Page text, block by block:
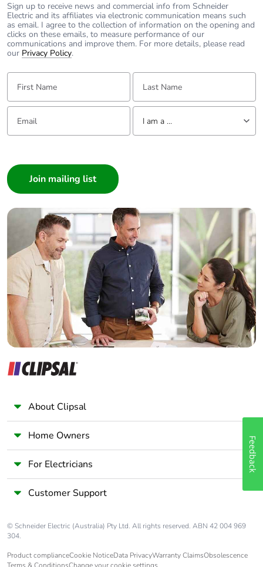
Sign up to receive news and commercial info from Schneider
Electric and its affiliates via electronic communication means such
as email. I agree to the collection of information on the opening and
clicks on these emails, to measure performance of our
communications and improve them. For more details, please read
our Privacy Policy.
First Name: Last Name:
Email: Tell us about yourself
I am a ...
Builder
Home Automation expert
Electrician
Wholesaler
Panelbuilder
About Clipsal
Home Owners
For Electricians
Customer Support
© Schneider Electric (Australia) Pty Ltd. All rights reserved. ABN 42 004 969
304.
Product complianceCookie NoticeData PrivacyWarranty ClaimsObsolescence
Feedback